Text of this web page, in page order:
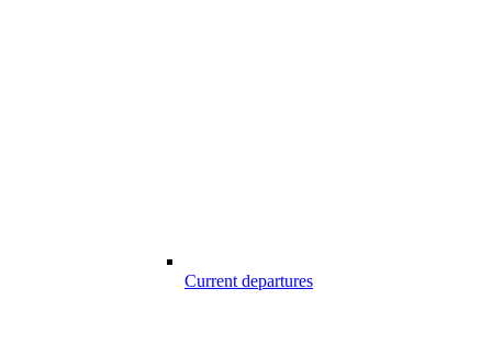
Current departures